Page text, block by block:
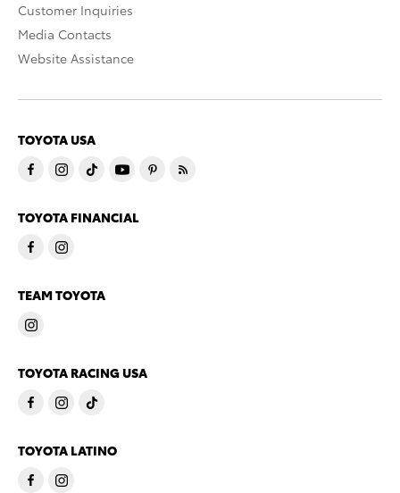
Customer Inquiries
Media Contacts
Website Assistance
TOYOTA USA
TOYOTA FINANCIAL
TEAM TOYOTA
TOYOTA RACING USA
TOYOTA LATINO